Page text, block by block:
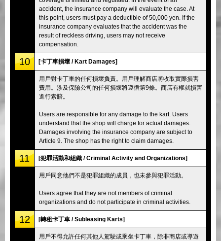
accident, the insurance company will evaluate the case. At
this point, users must pay a deductible of 50,000 yen. If the
insurance company evaluates that the accident was the
result of reckless driving, users may not receive
compensation.
10 [卡丁車損壞 / Kart Damages]
用戶對卡丁車的任何損壞負責。用戶理解商店將收取實際損害
費用。涉及保險公司的任何損壞將遵循第9條。商店有權就損害
進行索賠。
Users are responsible for any damage to the kart. Users
understand that the shop will charge for actual damages.
Damages involving the insurance company are subject to
Article 9. The shop has the right to claim damages.
11 [犯罪活動和組織 / Criminal Activity and Organizations]
用戶同意他們不是犯罪組織的成員，也未參與犯罪活動。
Users agree that they are not members of criminal
organizations and do not participate in criminal activities.
12 [轉租卡丁車 / Subleasing Karts]
用戶不得允許任何其他人駕駛或乘坐卡丁車，除非商店或導遊